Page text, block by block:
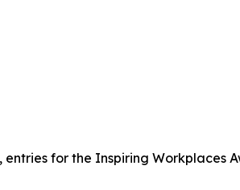
for the Inspiring Workplaces